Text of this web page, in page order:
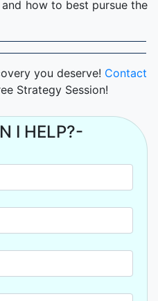
how to best pursue the
you deserve! Contact
Strategy Session!
I HELP?-